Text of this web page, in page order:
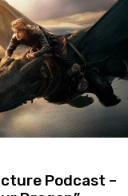
Podcast –